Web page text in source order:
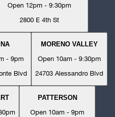
Open 12pm - 9:30pm
2800 E 4th St
- 9pm
Blvd
MORENO VALLEY
Open 10am - 9:30pm
24703 Alessandro Blvd
PATTERSON
Open 10am - 9pm